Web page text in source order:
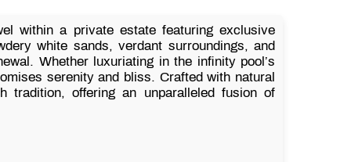
within a private estate featuring exclusive
white sands, verdant surroundings, and
Whether luxuriating in the infinity pool’s
serenity and bliss. Crafted with natural
tradition, offering an unparalleled fusion of